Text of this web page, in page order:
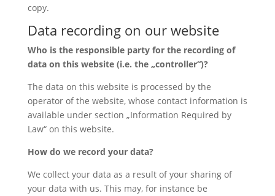
copy.
Data recording on our website
Who is the responsible party for the recording of
data on this website (i.e. the „controller“)?
The data on this website is processed by the
operator of the website, whose contact information is
available under section „Information Required by
Law“ on this website.
How do we record your data?
We collect your data as a result of your sharing of
your data with us. This may, for instance be